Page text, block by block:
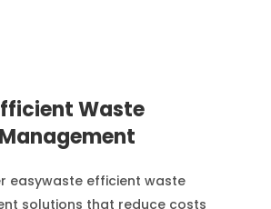
Waste
Management
easywaste efficient waste
solutions that reduce costs